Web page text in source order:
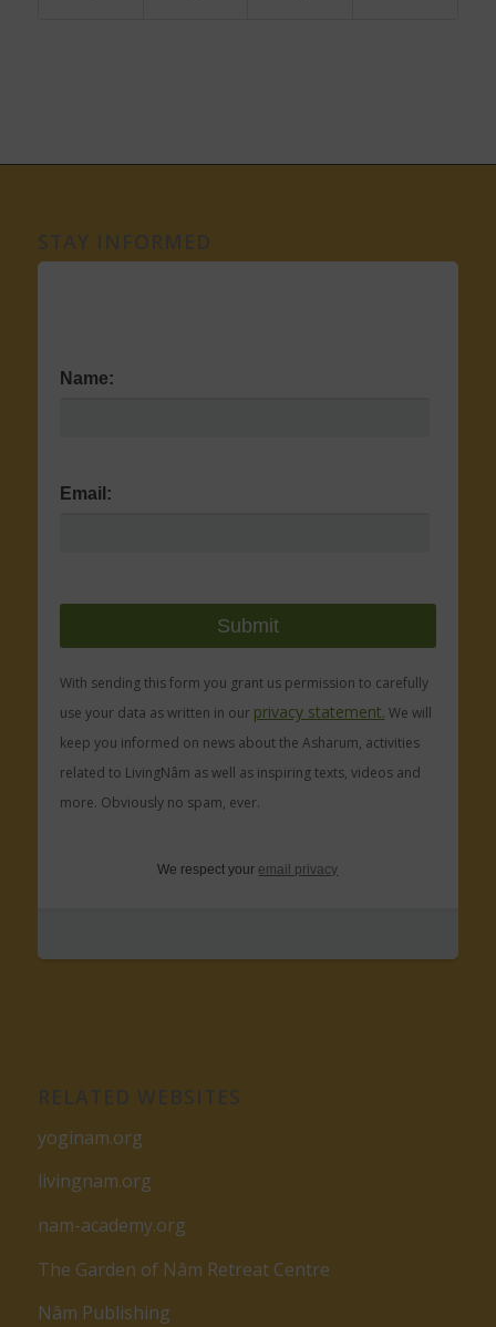
Name:
Email:
With sending this form you grant us permission to carefully
use your data as written in our privacy statement. We will
keep you informed on news about the Asharum, activities
related to LivingNâm as well as inspiring texts, videos and
more. Obviously no spam, ever.
We respect your email privacy
yoginam.org
livingnam.org
nam-academy.org
The Garden of Nâm Retreat Centre
Nâm Publishing